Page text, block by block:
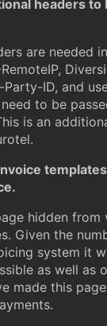
headers to
are needed
ID, and
to be
is an
hidden from
Given the
system it
as well as
made this